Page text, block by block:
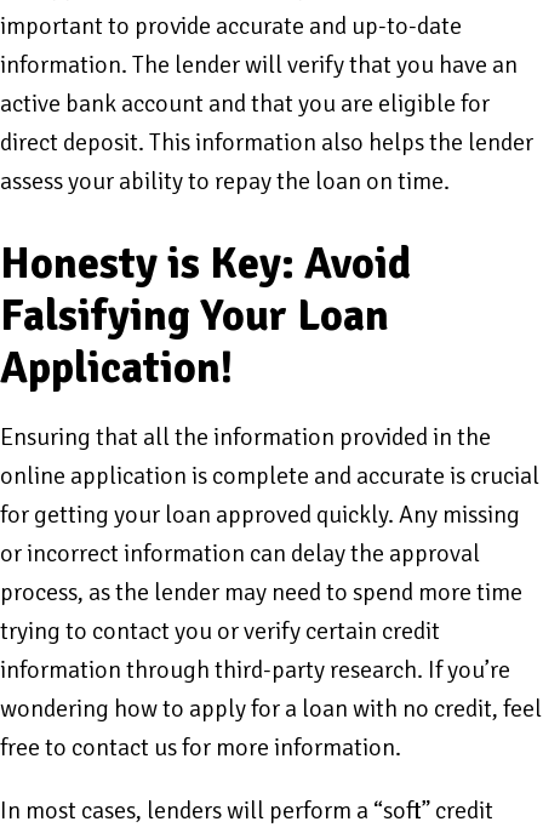
important to provide accurate and up-to-date
information. The lender will verify that you have an
active bank account and that you are eligible for
direct deposit. This information also helps the lender
assess your ability to repay the loan on time.
Honesty is Key: Avoid
Falsifying Your Loan
Application!
Ensuring that all the information provided in the
online application is complete and accurate is crucial
for getting your loan approved quickly. Any missing
or incorrect information can delay the approval
process, as the lender may need to spend more time
trying to contact you or verify certain credit
information through third-party research. If you’re
wondering how to apply for a loan with no credit, feel
free to contact us for more information.
In most cases, lenders will perform a “soft” credit